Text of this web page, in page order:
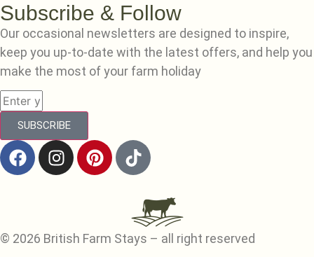
Subscribe & Follow
Our occasional newsletters are designed to inspire,
keep you up-to-date with the latest offers, and help you
make the most of your farm holiday
SUBSCRIBE
© 2026 British Farm Stays – all right reserved